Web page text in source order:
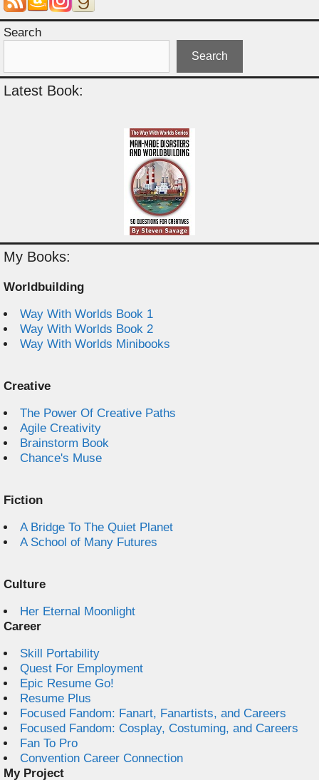
Search
Search
Latest Book:
My Books:
Worldbuilding
Way With Worlds Book 1
Way With Worlds Book 2
Way With Worlds Minibooks
Creative
The Power Of Creative Paths
Agile Creativity
Brainstorm Book
Chance's Muse
Fiction
A Bridge To The Quiet Planet
A School of Many Futures
Culture
Her Eternal Moonlight
Career
Skill Portability
Quest For Employment
Epic Resume Go!
Resume Plus
Focused Fandom: Fanart, Fanartists, and Careers
Focused Fandom: Cosplay, Costuming, and Careers
Fan To Pro
Convention Career Connection
My Project